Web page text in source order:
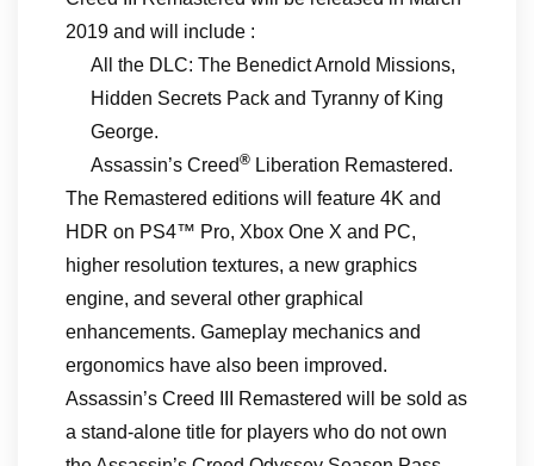
2019 and will include :
All the DLC: The Benedict Arnold Missions,
Hidden Secrets Pack and Tyranny of King
George.
Assassin’s Creed® Liberation Remastered.
The Remastered editions will feature 4K and
HDR on PS4™ Pro, Xbox One X and PC,
higher resolution textures, a new graphics
engine, and several other graphical
enhancements. Gameplay mechanics and
ergonomics have also been improved.
Assassin’s Creed III Remastered will be sold as
a stand-alone title for players who do not own